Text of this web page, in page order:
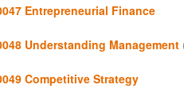
Entrepreneurial Finance
Understanding Management
Competitive Strategy